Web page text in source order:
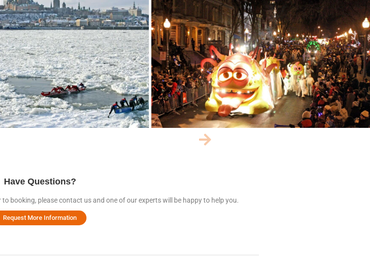
Have Questions?
booking, please contact us and one of our experts will be happy to help you.
Request More Information